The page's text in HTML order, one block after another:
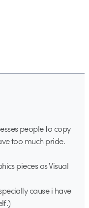
people to copy
too much pride.
pieces as Visual
cause i have